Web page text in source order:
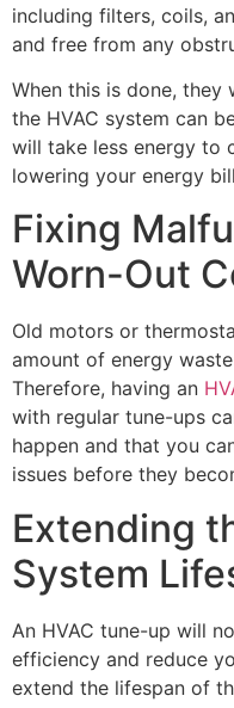
including filters, coils,
and free from any
When this is done,
the HVAC system can
will take less energy to
lowering your energy
Fixing
Worn-Out
Old motors or
amount of energy
Therefore, having an
with regular tune-ups
happen and that you
issues before they
Extending
System
An HVAC tune-up will
efficiency and reduce
extend the lifespan of